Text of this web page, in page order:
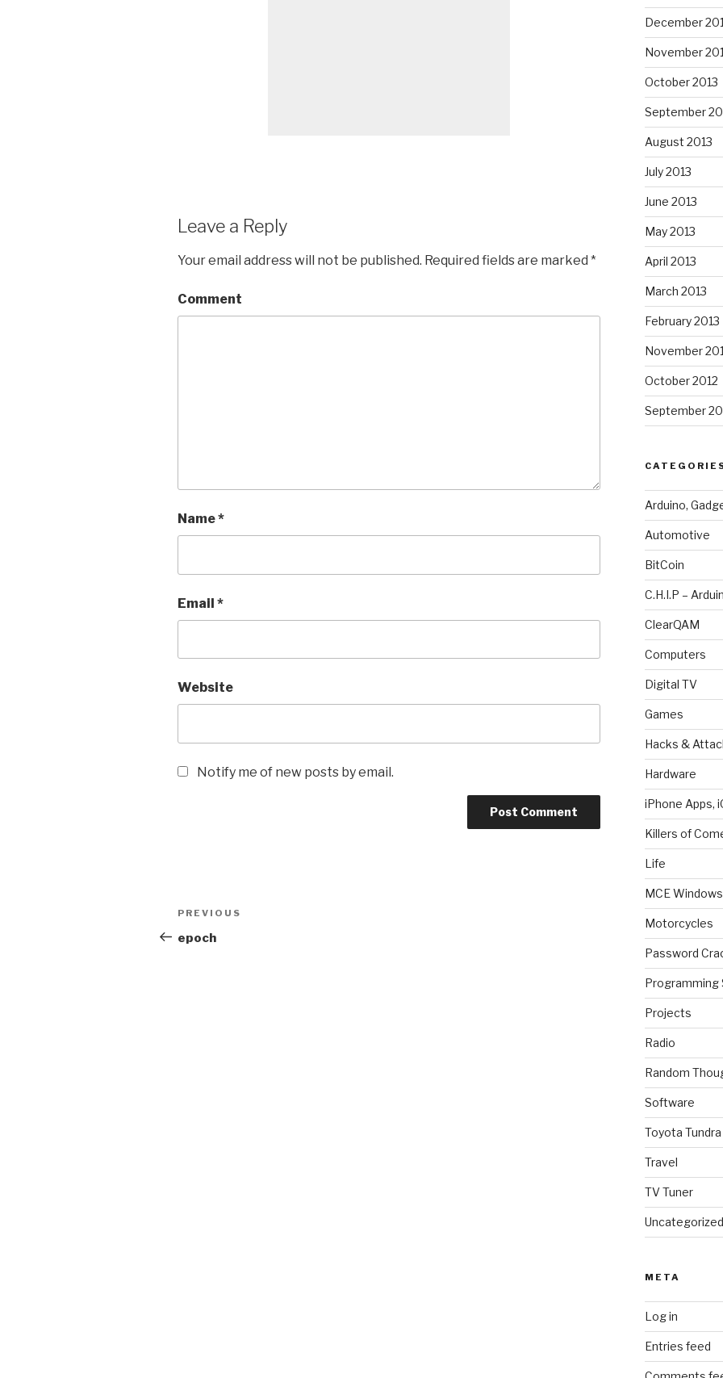
Leave a Reply
Your email address will not be published. Required fields are marked *
Comment
Name*
Email *
Website
Notify me of new posts by email.
Post
navigation
Previous
Post
PREVIOUS
epoch
December
November
October 2013
September
August 2013
July 2013
June 2013
May 2013
April 2013
March 2013
February 2013
November
October 2012
September
Arduino,
Automotive
BitCoin
C.H.I.P –
ClearQAM
Computers
Digital TV
Games
Hacks &
Hardware
iPhone Apps,
Killers of
Life
MCE
Motorcycles
Password
Programming
Projects
Radio
Random
Software
Toyota Tundra
Travel
TV Tuner
Uncategorized
META
Log in
Entries feed